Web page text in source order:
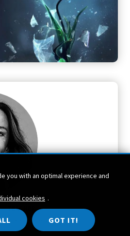
TEACHER
Jeanne Klerk
you with an optimal experience and
cookies .
GOT IT!